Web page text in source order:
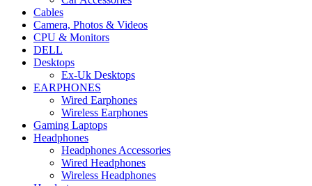
Cables
Camera, Photos & Videos
CPU & Monitors
DELL
Desktops
Ex-Uk Desktops
EARPHONES
Wired Earphones
Wireless Earphones
Gaming Laptops
Headphones
Headphones Accessories
Wired Headphones
Wireless Headphones